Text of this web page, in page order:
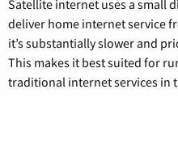
Satellite internet uses a small
deliver home internet service
it’s substantially slower and
This makes it best suited for
traditional internet services in